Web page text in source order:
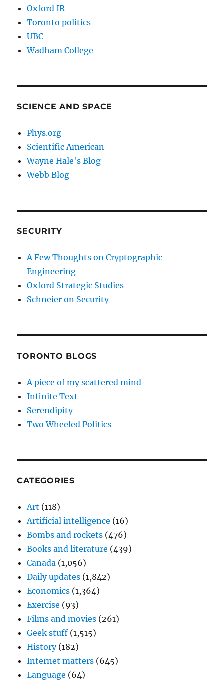
Oxford IR
Toronto politics
UBC
Wadham College
SCIENCE AND SPACE
Phys.org
Scientific American
Wayne Hale's Blog
Webb Blog
SECURITY
A Few Thoughts on Cryptographic
Engineering
Oxford Strategic Studies
Schneier on Security
TORONTO BLOGS
A piece of my scattered mind
Infinite Text
Serendipity
Two Wheeled Politics
CATEGORIES
Art (118)
Artificial intelligence (16)
Bombs and rockets (476)
Books and literature (439)
Canada (1,056)
Daily updates (1,842)
Economics (1,364)
Exercise (93)
Films and movies (261)
Geek stuff (1,515)
History(182)
Internet matters (645)
Language (64)